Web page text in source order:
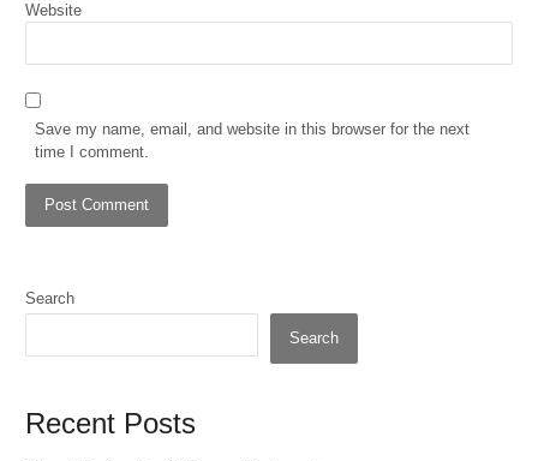
Website
Save my name, email, and website in this browser for the next
time I comment.
Search
Search
Recent Posts